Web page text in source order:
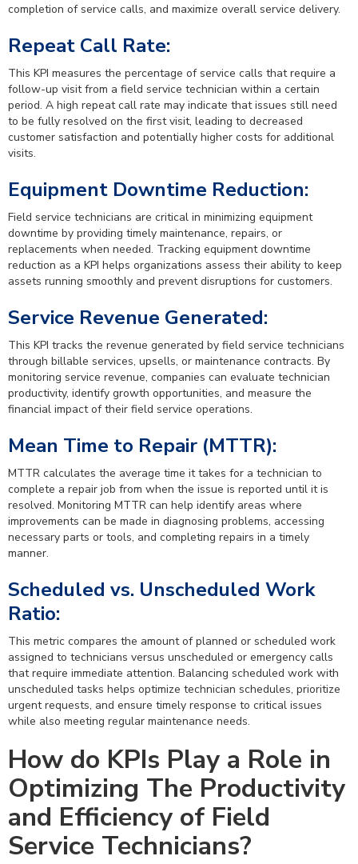
completion of service calls, and maximize overall service delivery.
Repeat Call Rate:
This KPI measures the percentage of service calls that require a
follow-up visit from a field service technician within a certain
period. A high repeat call rate may indicate that issues still need
to be fully resolved on the first visit, leading to decreased
customer satisfaction and potentially higher costs for additional
visits.
Equipment Downtime Reduction:
Field service technicians are critical in minimizing equipment
downtime by providing timely maintenance, repairs, or
replacements when needed. Tracking equipment downtime
reduction as a KPI helps organizations assess their ability to keep
assets running smoothly and prevent disruptions for customers.
Service Revenue Generated:
This KPI tracks the revenue generated by field service technicians
through billable services, upsells, or maintenance contracts. By
monitoring service revenue, companies can evaluate technician
productivity, identify growth opportunities, and measure the
financial impact of their field service operations.
Mean Time to Repair (MTTR):
MTTR calculates the average time it takes for a technician to
complete a repair job from when the issue is reported until it is
resolved. Monitoring MTTR can help identify areas where
improvements can be made in diagnosing problems, accessing
necessary parts or tools, and completing repairs in a timely
manner.
Scheduled vs. Unscheduled Work
Ratio:
This metric compares the amount of planned or scheduled work
assigned to technicians versus unscheduled or emergency calls
that require immediate attention. Balancing scheduled work with
unscheduled tasks helps optimize technician schedules, prioritize
urgent requests, and ensure timely response to critical issues
while also meeting regular maintenance needs.
How do KPIs Play a Role in
Optimizing The Productivity
and Efficiency of Field
Service Technicians?